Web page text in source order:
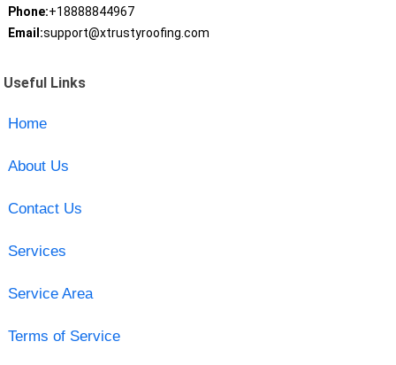
Phone:+18888844967
Email:support@xtrustyroofing.com
Useful Links
Home
About Us
Contact Us
Services
Service Area
Terms of Service